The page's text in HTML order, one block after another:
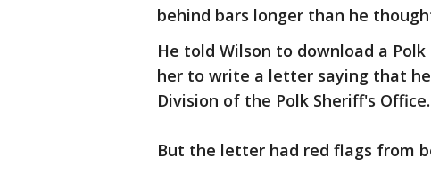
behind bars longer than he
He told Wilson to download a
her to write a letter saying that
Division of the Polk Sheriff's Office.
But the letter had red flags from